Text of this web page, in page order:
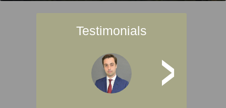
Testimonials
>